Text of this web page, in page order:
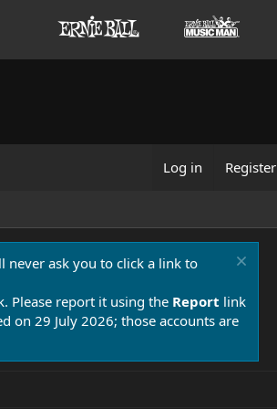
Log in Register
never ask you to click a link to
Please report it using the Report link
on 29 July 2026; those accounts are